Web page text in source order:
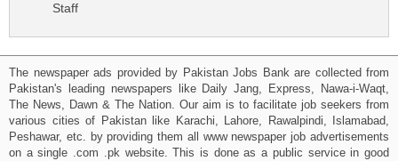
Staff
The newspaper ads provided by Pakistan Jobs Bank are collected from
Pakistan's leading newspapers like Daily Jang, Express, Nawa-i-Waqt,
The News, Dawn & The Nation. Our aim is to facilitate job seekers from
various cities of Pakistan like Karachi, Lahore, Rawalpindi, Islamabad,
Peshawar, etc. by providing them all www newspaper job advertisements
on a single .com .pk website. This is done as a public service in good